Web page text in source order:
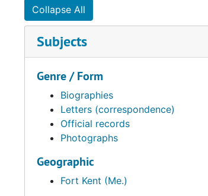
Collapse All
Subjects
Genre / Form
Biographies
Letters (correspondence)
Official records
Photographs
Geographic
Fort Kent (Me.)